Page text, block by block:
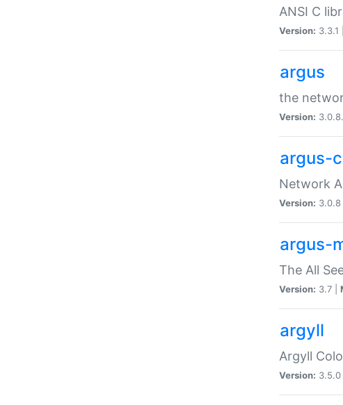
ANSI C
Version: 3.3.1 |
argus
the
Version:
argus-
Network
Version: 3.0.8 |
argus-
The All
Version: 3.7 |
argyll
Argyll
Version: 3.5.0 |